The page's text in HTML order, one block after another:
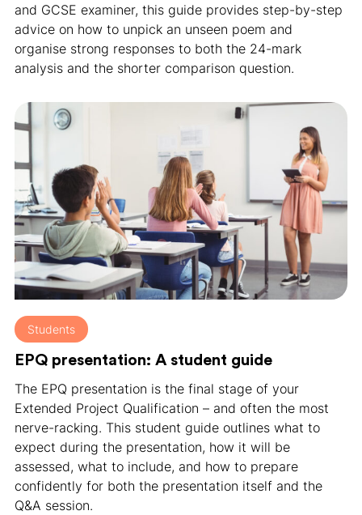
and GCSE examiner, this guide provides step-by-step
advice on how to unpick an unseen poem and
organise strong responses to both the 24-mark
analysis and the shorter comparison question.
Students
EPQ presentation: A student guide
The EPQ presentation is the final stage of your
Extended Project Qualification – and often the most
nerve-racking. This student guide outlines what to
expect during the presentation, how it will be
assessed, what to include, and how to prepare
confidently for both the presentation itself and the
Q&A session.